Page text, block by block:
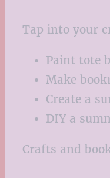
Tap into your
Paint tote
Make
Create a
DIY a
Crafts and